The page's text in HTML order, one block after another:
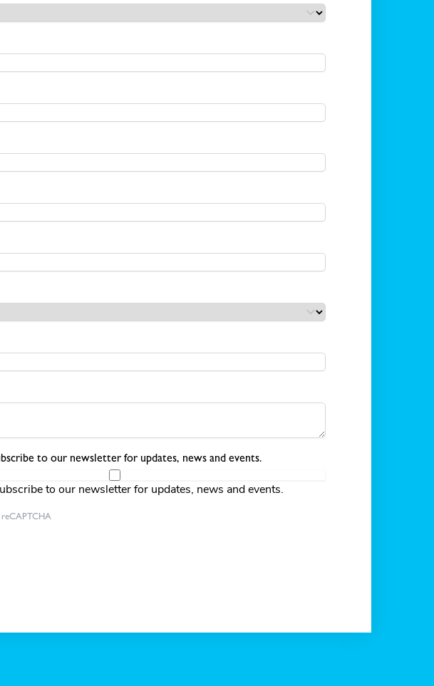
to our newsletter for updates, news and events.
to our newsletter for updates, news and events.